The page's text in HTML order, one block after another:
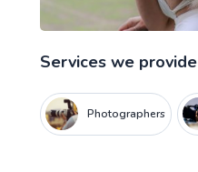
Services we provide
Photographers